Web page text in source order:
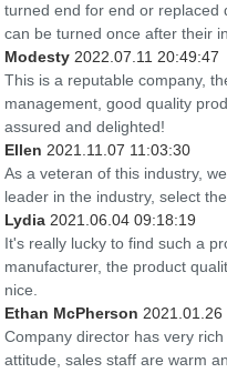
turned end for end or replaced
can be turned once after their
Modesty 2022.07.11 20:49:47
This is a reputable company,
management, good quality
assured and delighted!
Ellen 2021.11.07 11:03:30
As a veteran of this industry,
leader in the industry, select
Lydia 2021.06.04 09:18:19
It's really lucky to find such a
manufacturer, the product
nice.
Ethan McPherson 2021.01.26
Company director has very
attitude, sales staff are warm